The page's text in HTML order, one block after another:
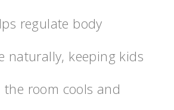
regulate body
naturally, keeping kids
room cools and